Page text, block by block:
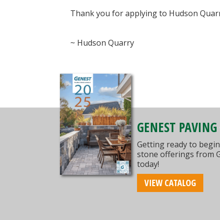
Thank you for applying to Hudson
~ Hudson Quarry
GENEST
Getting ready to
stone offerings from
today!
VIEW CATALOG